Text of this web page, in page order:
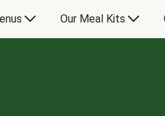
Our Meal Kits